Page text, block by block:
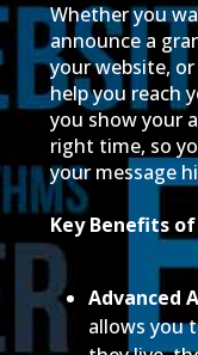
Whether you
announce a
your website,
help you reach
you show your
right time, so
your message
Key Benefits
Advanced
allows you